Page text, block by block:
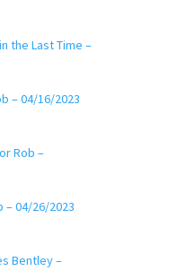
the Last Time –
– 04/16/2023
Rob –
04/26/2023
Bentley –